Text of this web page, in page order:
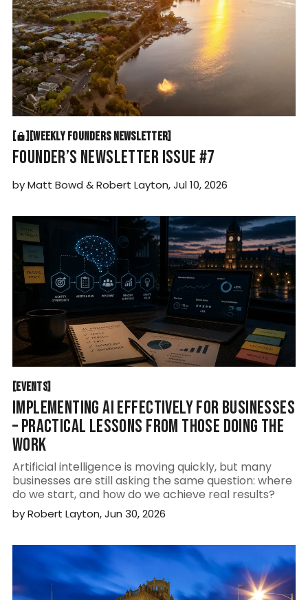
[ [ [WEEKLY FOUNDERS NEWSLETTER[
FOUNDER’S NEWSLETTER ISSUE #7
byMatt Bowd &Robert Layton,Jul 10, 2026
[EVENTS[
IMPLEMENTING AI EFFECTIVELY FOR BUSINESSES
– PRACTICAL LESSONS FROM THOSE DOING THE
WORK
Artificial intelligence is moving quickly, but many
businesses are still asking the same question: where
do we start, and how do we achieve real results?
byRobert Layton,Jun 30, 2026